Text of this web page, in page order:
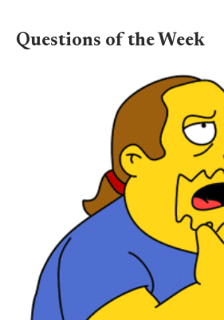
Questions of the Week